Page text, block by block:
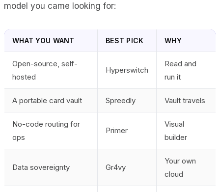
model you came looking for:
WHAT YOU WANT BEST PICK WHY
Open-source, self-
hosted
Hyperswitch
Read and
run it
A portable card vault Spreedly Vault travels
No-code routing for
ops
Primer
Visual
builder
Data sovereignty Gr4vy
Your own
cloud